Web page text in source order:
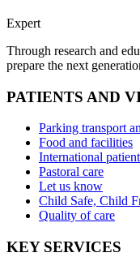
Expert
Through research and
prepare the next
PATIENTS AND
Parking transport
Food and facilities
International
Pastoral care
Let us know
Child Safe, Child
Quality of care
KEY SERVICES